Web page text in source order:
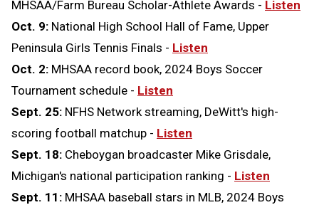
MHSAA/Farm Bureau Scholar-Athlete Awards - Listen
Oct. 9: National High School Hall of Fame, Upper
Peninsula Girls Tennis Finals - Listen
Oct. 2: MHSAA record book, 2024 Boys Soccer
Tournament schedule - Listen
Sept. 25: NFHS Network streaming, DeWitt's high-
scoring football matchup - Listen
Sept. 18: Cheboygan broadcaster Mike Grisdale,
Michigan's national participation ranking - Listen
Sept. 11: MHSAA baseball stars in MLB, 2024 Boys